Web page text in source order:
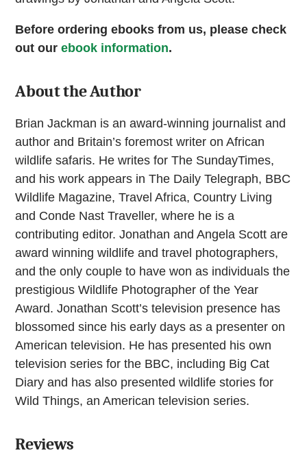
Before ordering ebooks from us, please check
out ourebook information.
About the Author
Brian Jackman is an award-winning journalist and
author and Britain’s foremost writer on African
wildlife safaris. He writes for The SundayTimes,
and his work appears in The Daily Telegraph, BBC
Wildlife Magazine, Travel Africa, Country Living
and Conde Nast Traveller, where he is a
contributing editor. Jonathan and Angela Scott are
award winning wildlife and travel photographers,
and the only couple to have won as individuals the
prestigious Wildlife Photographer of the Year
Award. Jonathan Scott’s television presence has
blossomed since his early days as a presenter on
American television. He has presented his own
television series for the BBC, including Big Cat
Diary and has also presented wildlife stories for
Wild Things, an American television series.
Reviews